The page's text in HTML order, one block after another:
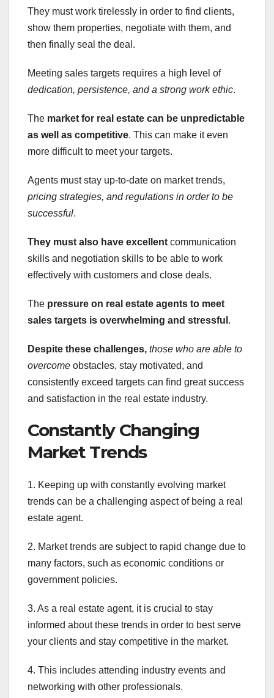
They must work tirelessly in order to find clients,
show them properties, negotiate with them, and
then finally seal the deal.
Meeting sales targets requires a high level of
dedication, persistence, and a strong work ethic.
The market for real estate can be unpredictable
as well as competitive. This can make it even
more difficult to meet your targets.
Agents must stay up-to-date on market trends,
pricing strategies, and regulations in order to be
successful.
They must also have excellent communication
skills and negotiation skills to be able to work
effectively with customers and close deals.
The pressure on real estate agents to meet
sales targets is overwhelming and stressful .
Despite these challenges, those who are able to
overcome obstacles, stay motivated, and
consistently exceed targets can find great success
and satisfaction in the real estate industry.
Constantly Changing
Market Trends
1. Keeping up with constantly evolving market
trends can be a challenging aspect of being a real
estate agent.
2. Market trends are subject to rapid change due to
many factors, such as economic conditions or
government policies.
3. As a real estate agent, it is crucial to stay
informed about these trends in order to best serve
your clients and stay competitive in the market.
4. This includes attending industry events and
networking with other professionals.